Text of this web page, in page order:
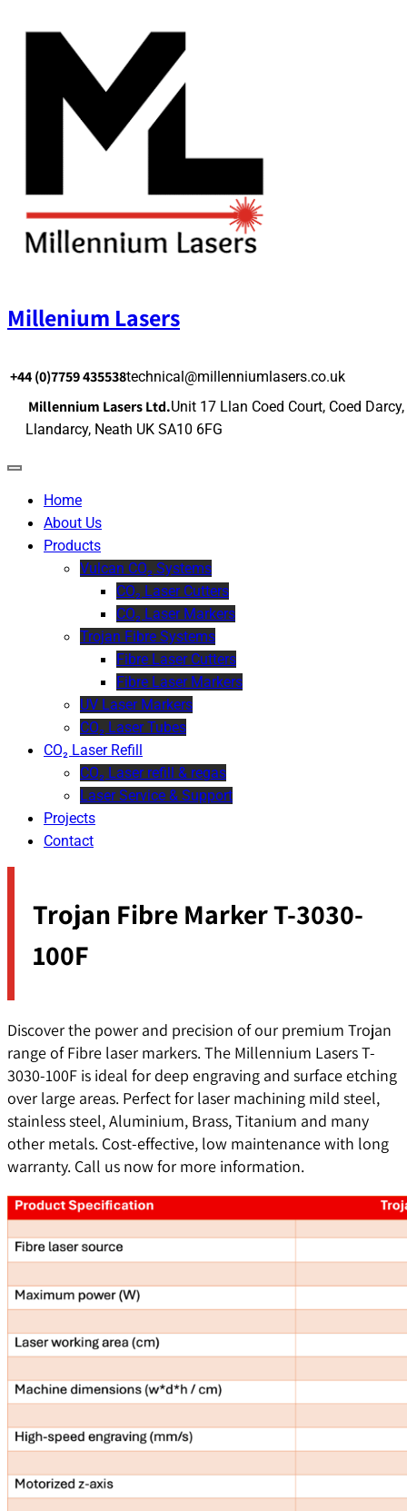
Millenium Lasers
+44 (0)7759 435538technical@millenniumlasers.co.uk
Millennium Lasers Ltd.Unit 17 Llan Coed Court, Coed Darcy,
Llandarcy, Neath UK SA10 6FG
Home
About Us
Products
Vulcan CO₂ Systems
CO₂ Laser Cutters
CO₂ Laser Markers
Trojan Fibre Systems
Fibre Laser Cutters
Fibre Laser Markers
UV Laser Markers
CO₂ Laser Tubes
CO₂ Laser Refill
CO₂ Laser refill & regas
Laser Service & Support
Projects
Contact
Trojan Fibre Marker T-3030-
100F
Discover the power and precision of our premium Trojan
range of Fibre laser markers. The Millennium Lasers T-
3030-100F is ideal for deep engraving and surface etching
over large areas. Perfect for laser machining mild steel,
stainless steel, Aluminium, Brass, Titanium and many
other metals. Cost-effective, low maintenance with long
warranty. Call us now for more information.